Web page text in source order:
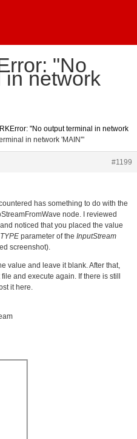
"No
in network
"No output terminal in network
in network 'MAIN'"
#1199
has something to do with the
node. I reviewed
noticed that you placed the value
TYPE parameter of the InputStream
screenshot).
value and leave it blank. After that,
and execute again. If there is still
it here.